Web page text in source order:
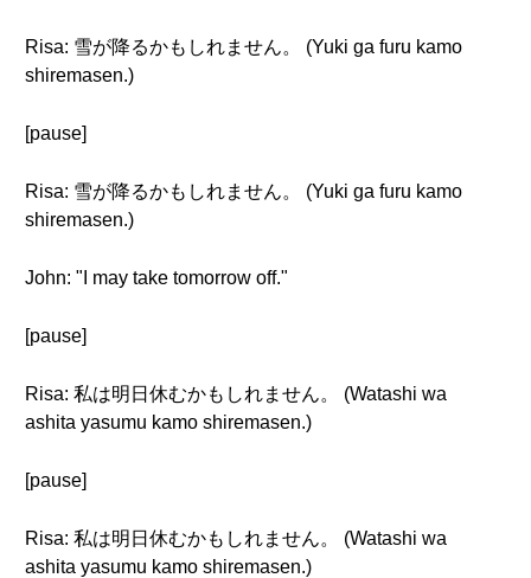
Risa: 雪が降るかもしれません。 (Yuki ga furu kamo
shiremasen.)
[pause]
Risa: 雪が降るかもしれません。 (Yuki ga furu kamo
shiremasen.)
John: "I may take tomorrow off."
[pause]
Risa: 私は明日休むかもしれません。 (Watashi wa
ashita yasumu kamo shiremasen.)
[pause]
Risa: 私は明日休むかもしれません。 (Watashi wa
ashita yasumu kamo shiremasen.)